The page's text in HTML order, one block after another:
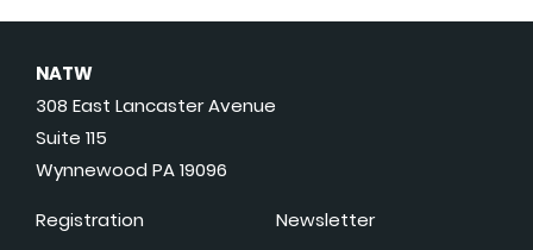
NATW
308 East Lancaster Avenue
Suite 115
Wynnewood PA 19096
Registration
Newsletter